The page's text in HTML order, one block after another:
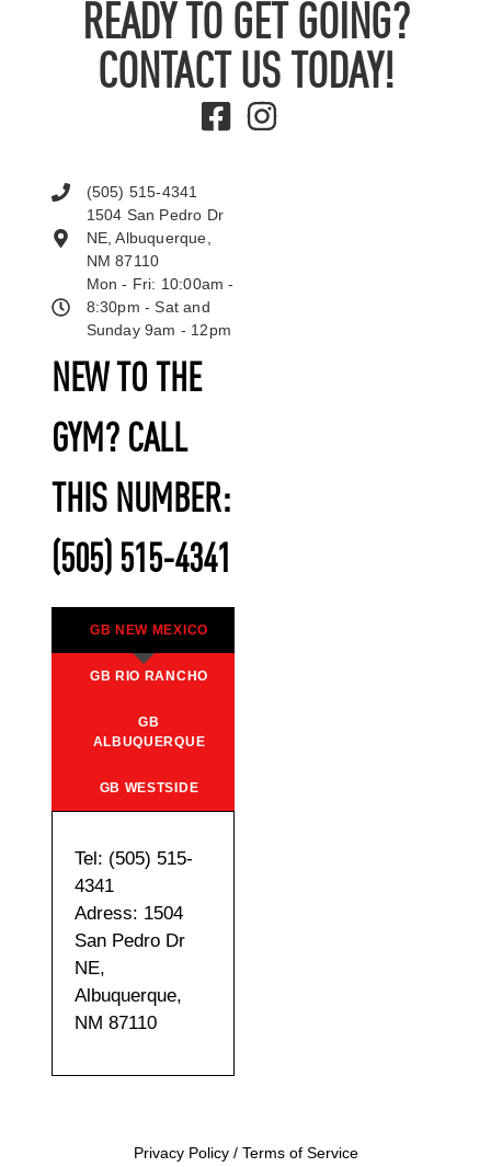
READY TO GET GOING?
CONTACT US TODAY!
NEW TO THE
GYM? CALL
THIS NUMBER:
(505) 515-4341
GB NEW MEXICO
GB RIO RANCHO
GB
ALBUQUERQUE
GB WESTSIDE
Tel: (505) 515-
4341
Adress: 1504
San Pedro Dr
NE,
Albuquerque,
NM 87110
(505) 515-4341
1504 San Pedro Dr
NE, Albuquerque,
NM 87110
Mon - Fri: 10:00am -
8:30pm - Sat and
Sunday 9am - 12pm
Privacy Policy/ Terms of Service